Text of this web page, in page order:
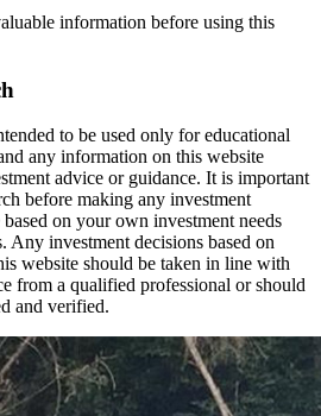
information before using this
to be used only for educational
any information on this website
advice or guidance. It is important
before making any investment
on your own investment needs
Any investment decisions based on
website should be taken in line with
from a qualified professional or should
and verified.